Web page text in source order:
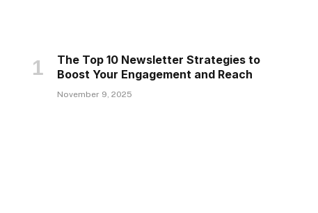
The Top 10 Newsletter Strategies to
Boost Your Engagement and Reach
November 9, 2025